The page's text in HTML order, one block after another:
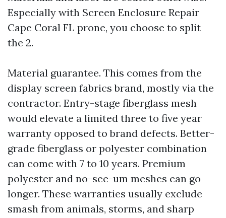
Especially with Screen Enclosure Repair
Cape Coral FL prone, you choose to split
the 2.
Material guarantee. This comes from the
display screen fabrics brand, mostly via the
contractor. Entry-stage fiberglass mesh
would elevate a limited three to five year
warranty opposed to brand defects. Better-
grade fiberglass or polyester combination
can come with 7 to 10 years. Premium
polyester and no-see-um meshes can go
longer. These warranties usually exclude
smash from animals, storms, and sharp